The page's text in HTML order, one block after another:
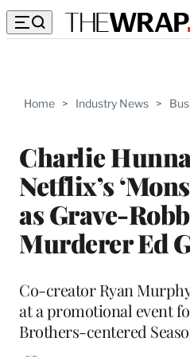
Home > Industry News >
Charlie
Netflix’s
as Grave-
Murderer Ed
Co-creator Ryan
at a promotional event
Brothers-centered